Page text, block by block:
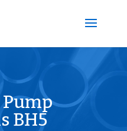
Pump
BH5